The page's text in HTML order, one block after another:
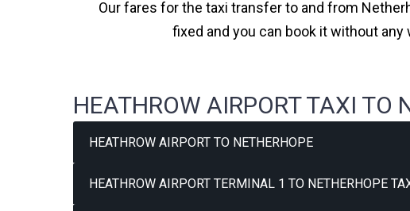
Our fares for the taxi transfer to and from
fixed and you can book it without
HEATHROW AIRPORT TAXI TO
HEATHROW AIRPORT TO NETHERHOPE
HEATHROW AIRPORT TERMINAL 1 TO NETHERHOPE